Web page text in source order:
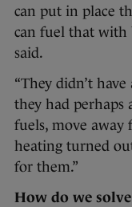
can put in place
can fuel that with
said.
“They didn’t
they had perhaps
fuels, move
heating turned
for them.”
How do we